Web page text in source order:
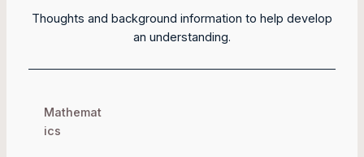
Thoughts and background information to help develop
an understanding.
Mathemat
ics